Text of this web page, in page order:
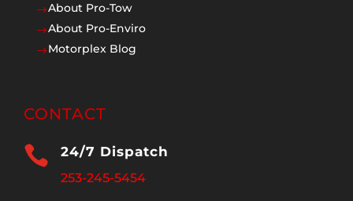
$About Pro-Tow
$About Pro-Enviro
$Motorplex Blog
CONTACT
 24/7 Dispatch
253-245-5454